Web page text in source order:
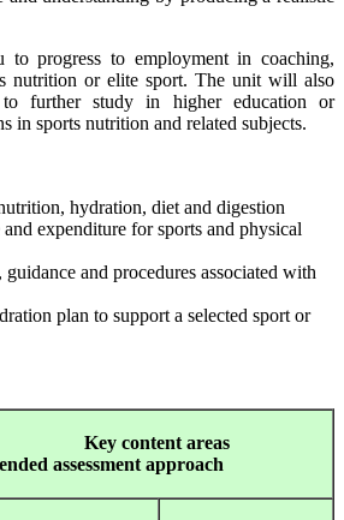
progress to employment in coaching,
nutrition or elite sport. The unit will also
further study in higher education or
in sports nutrition and related subjects.
hydration, diet and digestion
expenditure for sports and physical
and procedures associated with
plan to support a selected sport or
content areas
assessment approach